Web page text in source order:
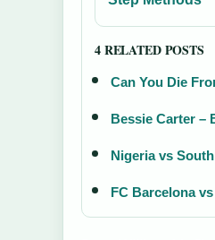
4 RELATED POSTS
Can You Die
Bessie Carter –
Nigeria vs
FC Barcelona